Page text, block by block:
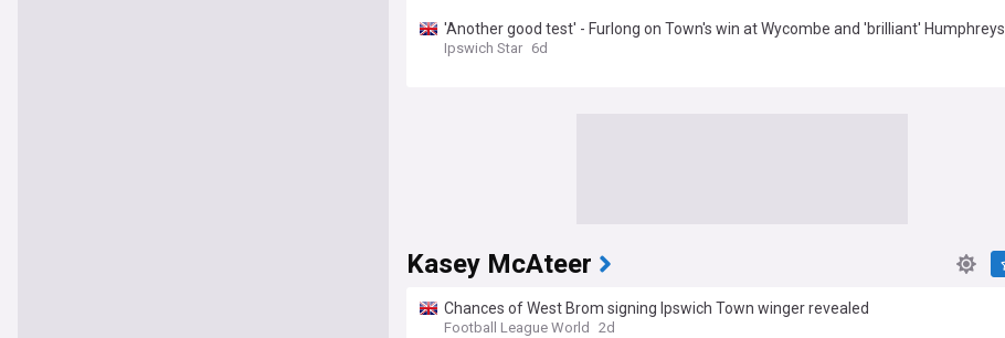
'Another good test' - Furlong on Town's win at Wycombe and 'brilliant' Humphreys
Ipswich Star 6d
Kasey McAteer
Chances of West Brom signing Ipswich Town winger revealed
Football League World 2d